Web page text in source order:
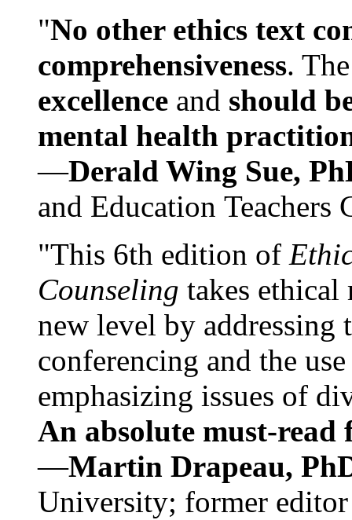
"No other ethics text
comprehensiveness.
excellence and should
mental health
—Derald Wing Sue,
and Education
"This 6th edition of
Counseling takes ethical
new level by
conferencing and the
emphasizing issues of
An absolute must-
—Martin Drapeau,
University; former